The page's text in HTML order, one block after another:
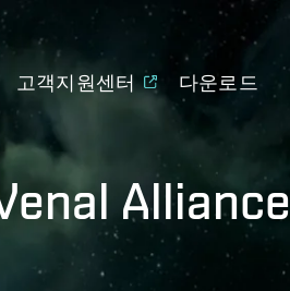
고객지원센터 다운로드
Alliance